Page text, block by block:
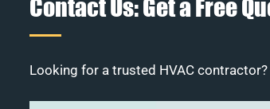
Contact Us: Get a Free
Looking for a trusted HVAC